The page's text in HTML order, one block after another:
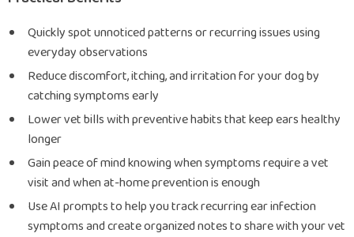
Quickly spot unnoticed patterns or recurring issues using
everyday observations
Reduce discomfort, itching, and irritation for your dog by
catching symptoms early
Lower vet bills with preventive habits that keep ears healthy
longer
Gain peace of mind knowing when symptoms require a vet
visit and when at-home prevention is enough
Use AI prompts to help you track recurring ear infection
symptoms and create organized notes to share with your vet